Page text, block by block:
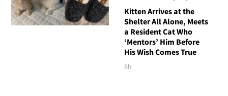
Kitten Arrives at the
Shelter All Alone, Meets
a Resident Cat Who
‘Mentors’ Him Before
His Wish Comes True
8h